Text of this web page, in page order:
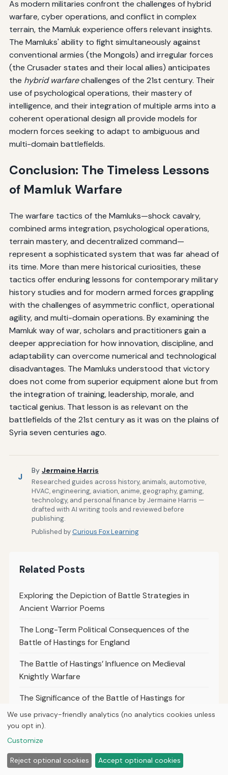
As modern militaries confront the challenges of hybrid
warfare, cyber operations, and conflict in complex
terrain, the Mamluk experience offers relevant insights.
The Mamluks' ability to fight simultaneously against
conventional armies (the Mongols) and irregular forces
(the Crusader states and their local allies) anticipates
the hybrid warfarechallenges of the 21st century. Their
use of psychological operations, their mastery of
intelligence, and their integration of multiple arms into a
coherent operational design all provide models for
modern forces seeking to adapt to ambiguous and
multi-domain battlefields.
Conclusion: The Timeless Lessons
of Mamluk Warfare
The warfare tactics of the Mamluks—shock cavalry,
combined arms integration, psychological operations,
terrain mastery, and decentralized command—
represent a sophisticated system that was far ahead of
its time. More than mere historical curiosities, these
tactics offer enduring lessons for contemporary military
history studies and for modern armed forces grappling
with the challenges of asymmetric conflict, operational
agility, and multi-domain operations. By examining the
Mamluk way of war, scholars and practitioners gain a
deeper appreciation for how innovation, discipline, and
adaptability can overcome numerical and technological
disadvantages. The Mamluks understood that victory
does not come from superior equipment alone but from
the integration of training, leadership, morale, and
tactical genius. That lesson is as relevant on the
battlefields of the 21st century as it was on the plains of
Syria seven centuries ago.
J
By Jermaine Harris
Researched guides across history, animals, automotive,
HVAC, engineering, aviation, anime, geography, gaming,
technology, and personal finance by Jermaine Harris —
drafted with AI writing tools and reviewed before
publishing.
Published byCurious Fox Learning
Related Posts
Exploring the Depiction of Battle Strategies in
Ancient Warrior Poems
The Long-Term Political Consequences of the
Battle of Hastings for England
The Battle of Hastings’ Influence on Medieval
Knightly Warfare
The Significance of the Battle of Hastings for
Medieval Military Engineering
The Battle of Hastings’ Role in the Formation of the
Modern British Monarchy
The Battle of Hastings as a Clash of Cultures:
We use privacy-friendly analytics (no analytics cookies unless
you opt in).
Customize
Reject optional cookies Accept optional cookies